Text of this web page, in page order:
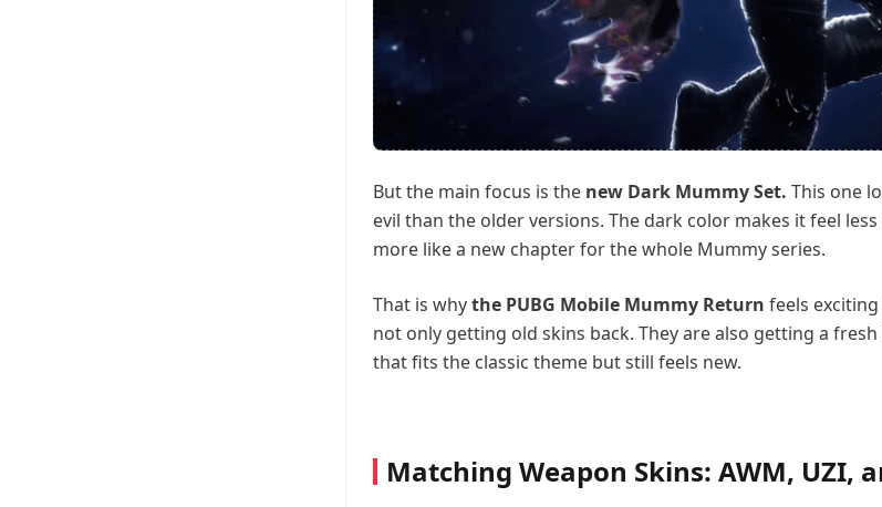
But the main focus is the new Dark Mummy Set. This one
evil than the older versions. The dark color makes it feel
more like a new chapter for the whole Mummy series.
That is whythe PUBG Mobile Mummy Return feels
not only getting old skins back. They are also getting a
that fits the classic theme but still feels new.
Matching Weapon Skins: AWM, UZI,